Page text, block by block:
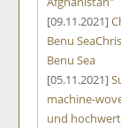
[09.11.2021]
Benu Sea
Benu Sea
[05.11.2021]
machine-
und